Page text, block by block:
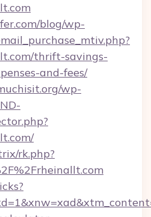
blog/wp-
thrift-savings-
and-fees/
wp-
rk.php?